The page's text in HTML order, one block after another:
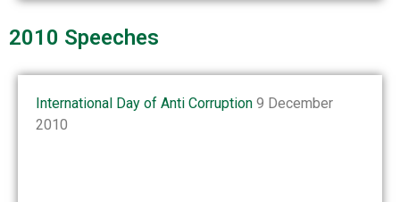
2010 Speeches
International Day of Anti Corruption 9 December
2010